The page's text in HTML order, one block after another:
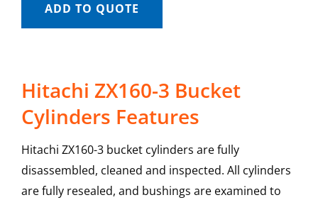
ADD TO QUOTE
Hitachi ZX160-3 Bucket
Cylinders Features
Hitachi ZX160-3 bucket cylinders are fully
disassembled, cleaned and inspected. All cylinders
are fully resealed, and bushings are examined to